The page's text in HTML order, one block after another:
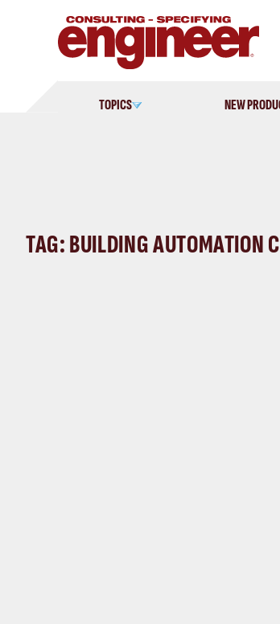
TOPICS NEW
TAG: BUILDING AUTOMATION